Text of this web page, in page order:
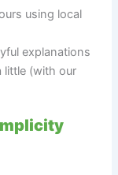
using local
explanations
little (with our